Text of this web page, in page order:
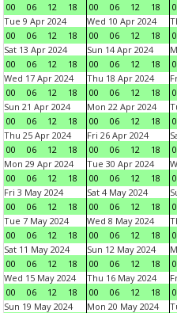
00
06 12 18
00
06 12 18
Tue 9 Apr 2024
00
06 12 18
Wed 10 Apr 2024
00
06 12 18
Sat 13 Apr 2024
00
06 12 18
Sun 14 Apr 2024
00
06 12 18
Wed 17 Apr 2024
00
06 12 18
Thu 18 Apr 2024
00
06 12 18
Sun 21 Apr 2024
00
06 12 18
Mon 22 Apr 2024
00
06 12 18
Thu 25 Apr 2024
00
06 12 18
Fri 26 Apr 2024
00
06 12 18
Mon 29 Apr 2024
00
06 12 18
Tue 30 Apr 2024
00
06 12 18
Fri 3 May 2024
00
06 12 18
Sat 4 May 2024
00
06 12 18
Tue 7 May 2024
00
06 12 18
Wed 8 May 2024
00
06 12 18
Sat 11 May 2024
00
06 12 18
Sun 12 May 2024
00
06 12 18
Wed 15 May 2024
00
06 12 18
Thu 16 May 2024
00
06 12 18
Sun 19 May 2024
Mon 20 May 2024